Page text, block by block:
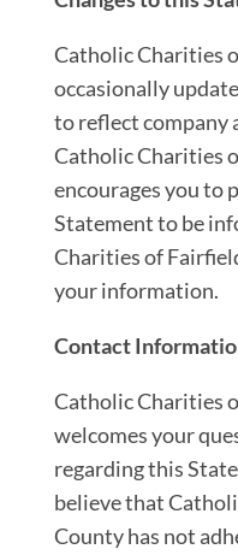
Catholic Charities
occasionally
to reflect company
Catholic Charities
encourages you to
Statement to be
Charities of
your information.
Contact
Catholic Charities
welcomes your
regarding this
believe that
County has not